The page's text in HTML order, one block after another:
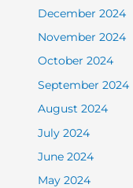
December 2024
November 2024
October 2024
September 2024
August 2024
July 2024
June 2024
May 2024